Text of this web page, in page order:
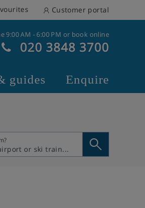
Customer portal
9:00 AM - 6:00 PM or book online
020 3848 3700
guides Enquire